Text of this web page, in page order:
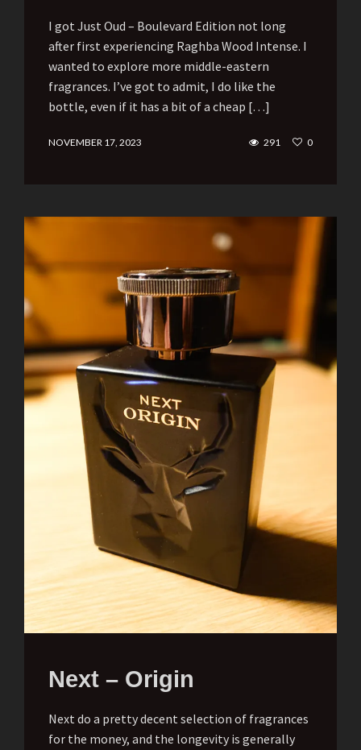
I got Just Oud – Boulevard Edition not long
after first experiencing Raghba Wood Intense. I
wanted to explore more middle-eastern
fragrances. I’ve got to admit, I do like the
bottle, even if it has a bit of a cheap […]
NOVEMBER 17, 2023 291 0
Next – Origin
Next do a pretty decent selection of fragrances
for the money, and the longevity is generally